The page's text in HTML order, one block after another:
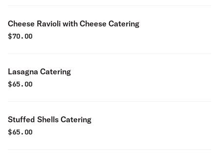
Cheese Ravioli with Cheese Catering
$70.00
Lasagna Catering
$65.00
Stuffed Shells Catering
$65.00